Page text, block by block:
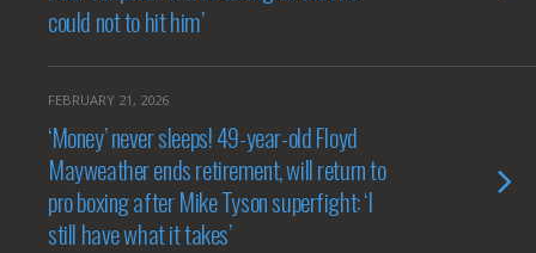
could not to hit him’
FEBRUARY 21, 2026
‘Money’ never sleeps! 49-year-old Floyd
Mayweather ends retirement, will return to
pro boxing after Mike Tyson superfight: ‘I
still have what it takes’